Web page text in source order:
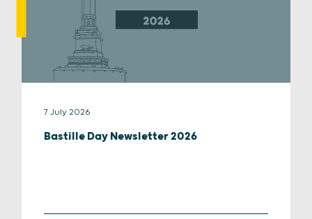
7 July 2026
Bastille Day Newsletter 2026